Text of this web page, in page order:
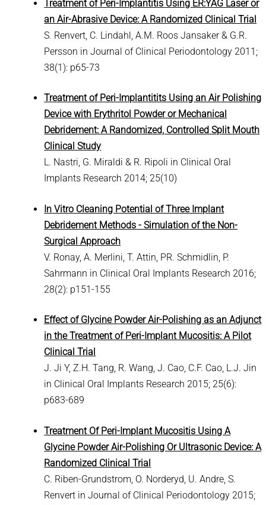
Treatment of Peri-Implantitis Using ER:YAG Laser or
an Air-Abrasive Device: A Randomized Clinical Trial
S. Renvert, C. Lindahl, A.M. Roos Jansaker & G.R.
Persson in Journal of Clinical Periodontology 2011;
38(1): p65-73
Treatment of Peri-Implantitits Using an Air Polishing
Device with Erythritol Powder or Mechanical
Debridement: A Randomized, Controlled Split Mouth
Clinical Study
L. Nastri, G. Miraldi & R. Ripoli in Clinical Oral
Implants Research 2014; 25(10)
In Vitro Cleaning Potential of Three Implant
Debridement Methods - Simulation of the Non-
Surgical Approach
V. Ronay, A. Merlini, T. Attin, PR. Schmidlin, P.
Sahrmann in Clinical Oral Implants Research 2016;
28(2): p151-155
Effect of Glycine Powder Air-Polishing as an Adjunct
in the Treatment of Peri-Implant Mucositis: A Pilot
Clinical Trial
J. Ji Y, Z.H. Tang, R. Wang, J. Cao, C.F. Cao, L.J. Jin
in Clinical Oral Implants Research 2015; 25(6):
p683-689
Treatment Of Peri-Implant Mucositis Using A
Glycine Powder Air-Polishing Or Ultrasonic Device: A
Randomized Clinical Trial
C. Riben-Grundstrom, O. Norderyd, U. Andre, S.
Renvert in Journal of Clinical Periodontology 2015;